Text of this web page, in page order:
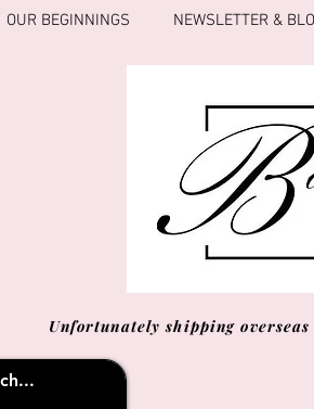
OUR BEGINNINGS NEWSLETTER &
Unfortunately shipping overseas